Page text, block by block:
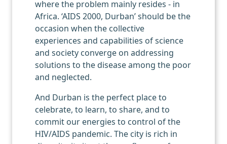
where the problem mainly resides - in
Africa. ‘AIDS 2000, Durban’ should be the
occasion when the collective
experiences and capabilities of science
and society converge on addressing
solutions to the disease among the poor
and neglected.
And Durban is the perfect place to
celebrate, to learn, to share, and to
commit our energies to control of the
HIV/AIDS pandemic. The city is rich in